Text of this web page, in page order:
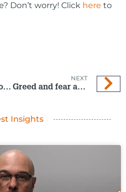
Don’t worry! Click here to
How can you avoid a Christmas over-spend?
NEXT
Greed and fear are often two of the most common mistakes
Insights